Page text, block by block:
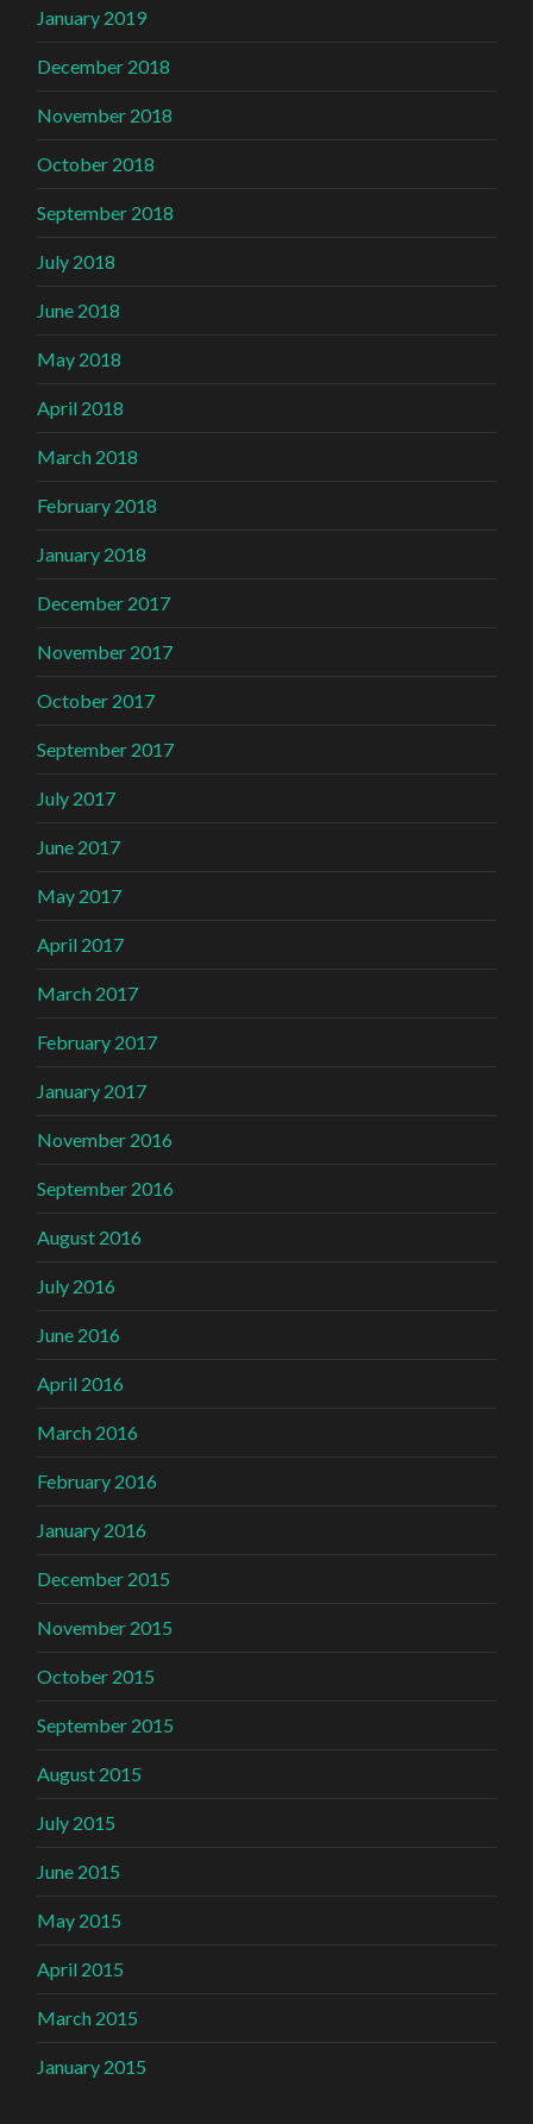
January 2019
December 2018
November 2018
October 2018
September 2018
July 2018
June 2018
May 2018
April 2018
March 2018
February 2018
January 2018
December 2017
November 2017
October 2017
September 2017
July 2017
June 2017
May 2017
April 2017
March 2017
February 2017
January 2017
November 2016
September 2016
August 2016
July 2016
June 2016
April 2016
March 2016
February 2016
January 2016
December 2015
November 2015
October 2015
September 2015
August 2015
July 2015
June 2015
May 2015
April 2015
March 2015
January 2015